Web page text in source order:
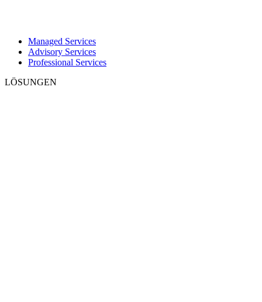
Managed Services
Advisory Services
Professional Services
LÖSUNGEN